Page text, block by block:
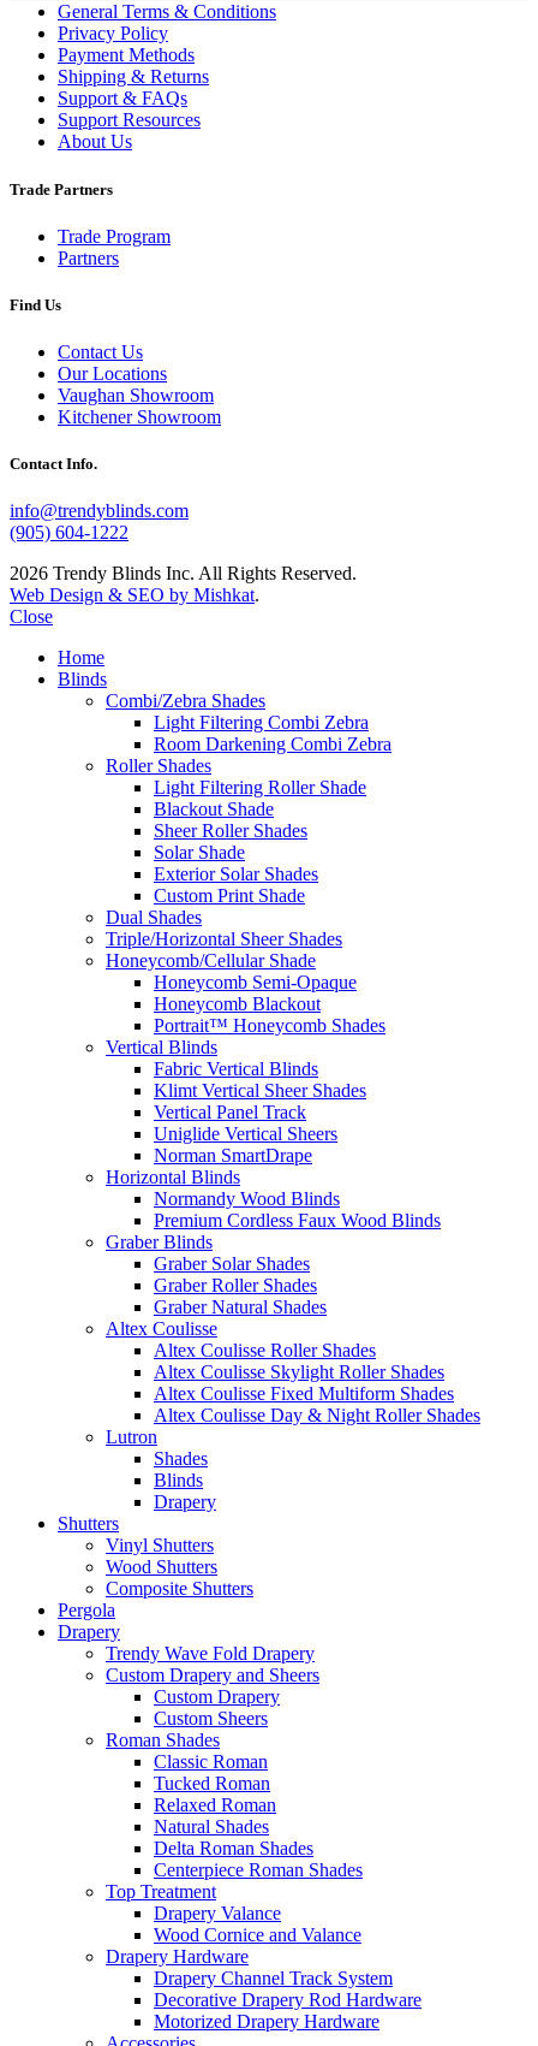
General Terms & Conditions
Privacy Policy
Payment Methods
Shipping & Returns
Support & FAQs
Support Resources
About Us
Trade Partners
Trade Program
Partners
Find Us
Contact Us
Our Locations
Vaughan Showroom
Kitchener Showroom
Contact Info.
info@trendyblinds.com
(905) 604-1222
2026 Trendy Blinds Inc. All Rights Reserved.
Web Design & SEO by Mishkat.
Close
Home
Blinds
Combi/Zebra Shades
Light Filtering Combi Zebra
Room Darkening Combi Zebra
Roller Shades
Light Filtering Roller Shade
Blackout Shade
Sheer Roller Shades
Solar Shade
Exterior Solar Shades
Custom Print Shade
Dual Shades
Triple/Horizontal Sheer Shades
Honeycomb/Cellular Shade
Honeycomb Semi-Opaque
Honeycomb Blackout
Portrait™ Honeycomb Shades
Vertical Blinds
Fabric Vertical Blinds
Klimt Vertical Sheer Shades
Vertical Panel Track
Uniglide Vertical Sheers
Norman SmartDrape
Horizontal Blinds
Normandy Wood Blinds
Premium Cordless Faux Wood Blinds
Graber Blinds
Graber Solar Shades
Graber Roller Shades
Graber Natural Shades
Altex Coulisse
Altex Coulisse Roller Shades
Altex Coulisse Skylight Roller Shades
Altex Coulisse Fixed Multiform Shades
Altex Coulisse Day & Night Roller Shades
Lutron
Shades
Blinds
Drapery
Shutters
Vinyl Shutters
Wood Shutters
Composite Shutters
Pergola
Drapery
Trendy Wave Fold Drapery
Custom Drapery and Sheers
Custom Drapery
Custom Sheers
Roman Shades
Classic Roman
Tucked Roman
Relaxed Roman
Natural Shades
Delta Roman Shades
Centerpiece Roman Shades
Top Treatment
Drapery Valance
Wood Cornice and Valance
Drapery Hardware
Drapery Channel Track System
Decorative Drapery Rod Hardware
Motorized Drapery Hardware